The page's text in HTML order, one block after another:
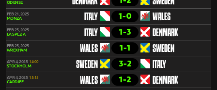
ODENSE
FEB 21, 2025
MONZA
ITALY 1-0 WALES
FEB 25, 2025
LA SPEZIA
ITALY 1-3 DENMARK
FEB 25, 2025
WREXHAM
WALES 1-1 SWEDEN
APR 4, 2025 14:00
STOCKHOLM SWEDEN 3-2 ITALY
APR 4, 2025 15:15
CARDIFF WALES 1-2 DENMARK